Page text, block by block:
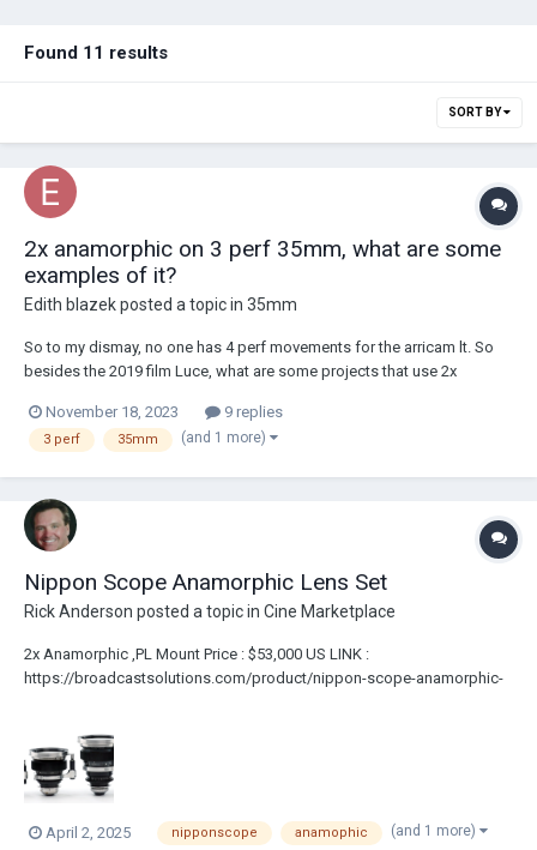
Found 11 results
SORT BY
2x anamorphic on 3 perf 35mm, what are some
examples of it?
Edith blazekposted a topic in 35mm
So to my dismay, no one has 4 perf movements for the arricam lt. So
besides the 2019 film Luce, what are some projects that use 2x
November 18, 2023
9 replies
3 perf 35mm (and 1 more)
Nippon Scope Anamorphic Lens Set
Rick Anderson posted a topic in Cine Marketplace
2x Anamorphic ,PL Mount Price : $53,000 US LINK :
https://broadcastsolutions.com/product/nippon-scope-anamorphic-
The Lenses Have Been Upgraded With...
April 2, 2025 nipponscope anamophic (and 1 more)